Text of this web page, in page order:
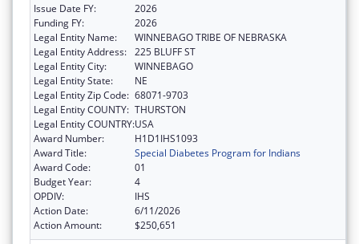
Issue Date FY:
2026
Funding FY:
2026
Legal Entity Name:
WINNEBAGO TRIBE OF NEBRASKA
Legal Entity Address: 225 BLUFF ST
Legal Entity City:
WINNEBAGO
Legal Entity State:
NE
Legal Entity Zip Code: 68071-9703
Legal Entity COUNTY: THURSTON
Legal Entity COUNTRY:USA
Award Number:
H1D1IHS1093
Award Title:
Special Diabetes Program for Indians
Award Code:
01
Budget Year:
4
OPDIV:
IHS
Action Date:
6/11/2026
Action Amount:
$250,651